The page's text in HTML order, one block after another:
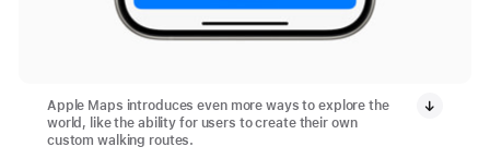
Apple Maps introduces even more ways to explore the
world, like the ability for users to create their own
custom walking routes.